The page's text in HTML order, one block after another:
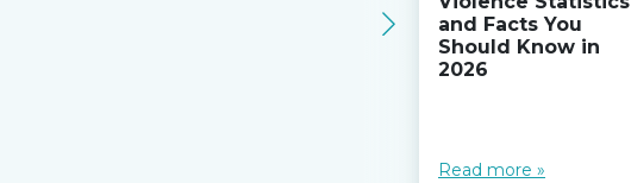
and Facts You
Should Know in
2026
Read more »